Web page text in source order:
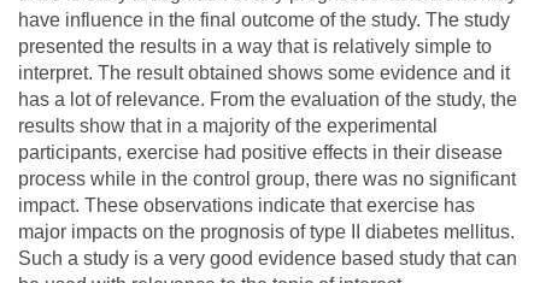
have influence in the final outcome of the study. The study
presented the results in a way that is relatively simple to
interpret. The result obtained shows some evidence and it
has a lot of relevance. From the evaluation of the study, the
results show that in a majority of the experimental
participants, exercise had positive effects in their disease
process while in the control group, there was no significant
impact. These observations indicate that exercise has
major impacts on the prognosis of type II diabetes mellitus.
Such a study is a very good evidence based study that can